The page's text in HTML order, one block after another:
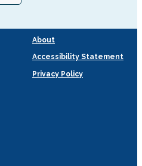
About
Accessibility Statement
Privacy Policy